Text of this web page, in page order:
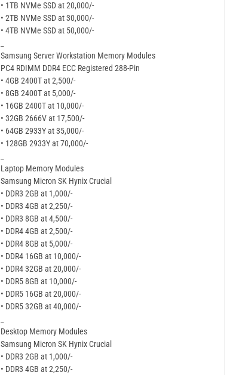
• 1TB NVMe SSD at 20,000/-
• 2TB NVMe SSD at 30,000/-
• 4TB NVMe SSD at 50,000/-
Samsung Server Workstation Memory Modules
PC4 RDIMM DDR4 ECC Registered 288-Pin
• 4GB 2400T at 2,500/-
• 8GB 2400T at 5,000/-
• 16GB 2400T at 10,000/-
• 32GB 2666V at 17,500/-
• 64GB 2933Y at 35,000/-
• 128GB 2933Y at 70,000/-
Laptop Memory Modules
Samsung Micron SK Hynix Crucial
• DDR3 2GB at 1,000/-
• DDR3 4GB at 2,250/-
• DDR3 8GB at 4,500/-
• DDR4 4GB at 2,500/-
• DDR4 8GB at 5,000/-
• DDR4 16GB at 10,000/-
• DDR4 32GB at 20,000/-
• DDR5 8GB at 10,000/-
• DDR5 16GB at 20,000/-
• DDR5 32GB at 40,000/-
Desktop Memory Modules
Samsung Micron SK Hynix Crucial
• DDR3 2GB at 1,000/-
• DDR3 4GB at 2,250/-